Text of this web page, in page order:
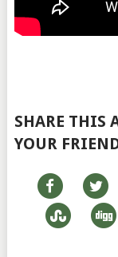
SHARE THIS
YOUR